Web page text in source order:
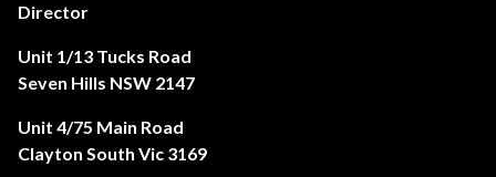
Director
Unit 1/13 Tucks Road
Seven Hills NSW 2147
Unit 4/75 Main Road
Clayton South Vic 3169